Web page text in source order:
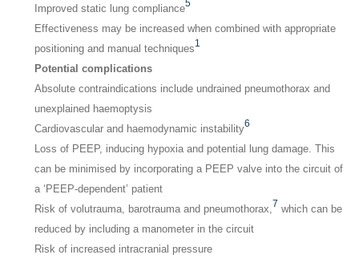
Improved static lung compliance5
Effectiveness may be increased when combined with appropriate
positioning and manual techniques1
Potential complications
Absolute contraindications include undrained pneumothorax and
unexplained haemoptysis
Cardiovascular and haemodynamic instability6
Loss of PEEP, inducing hypoxia and potential lung damage. This
can be minimised by incorporating a PEEP valve into the circuit of
a ‘PEEP-dependent’ patient
Risk of volutrauma, barotrauma and pneumothorax, 7 which can be
reduced by including a manometer in the circuit
Risk of increased intracranial pressure